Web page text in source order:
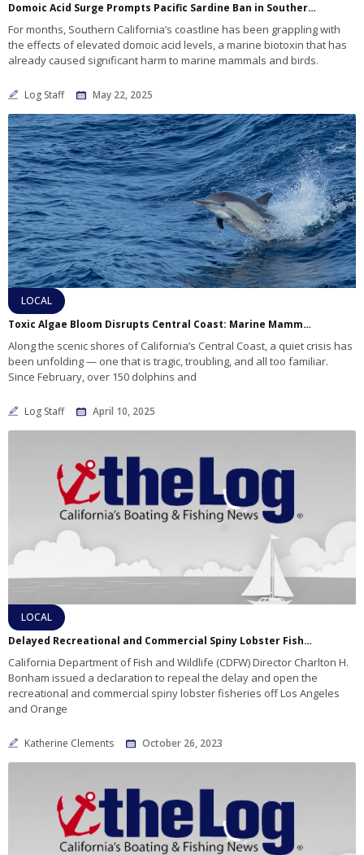
Domoic Acid Surge Prompts Pacific Sardine Ban in Southern California as Marine Life Suffers
For months, Southern California’s coastline has been grappling with
the effects of elevated domoic acid levels, a marine biotoxin that has
already caused significant harm to marine mammals and birds.
Log Staff May 22, 2025
LOCAL
Toxic Algae Bloom Disrupts Central Coast: Marine Mammals Suffer as Oceans Shift
Along the scenic shores of California’s Central Coast, a quiet crisis has
been unfolding — one that is tragic, troubling, and all too familiar.
Since February, over 150 dolphins and
Log Staff April 10, 2025
LOCAL
Delayed Recreational and Commercial Spiny Lobster Fisheries are now open Los Angeles and Orange Counties
California Department of Fish and Wildlife (CDFW) Director Charlton H.
Bonham issued a declaration to repeal the delay and open the
recreational and commercial spiny lobster fisheries off Los Angeles
and Orange
Katherine Clements October 26, 2023